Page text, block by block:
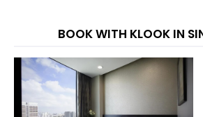
BOOK WITH KLOOK IN